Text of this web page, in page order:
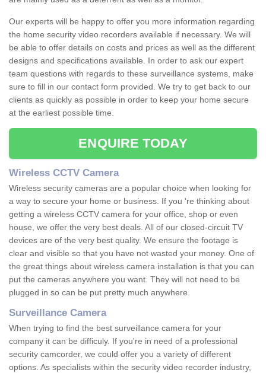
Our experts will be happy to offer you more information regarding
the home security video recorders available if necessary. We will
be able to offer details on costs and prices as well as the different
designs and specifications available. In order to ask our expert
team questions with regards to these surveillance systems, make
sure to fill in our contact form provided. We try to get back to our
clients as quickly as possible in order to keep your home secure
at the earliest possible time.
ENQUIRE TODAY
Wireless CCTV Camera
Wireless security cameras are a popular choice when looking for
a way to secure your home or business. If you 're thinking about
getting a wireless CCTV camera for your office, shop or even
house, we offer the very best deals. All of our closed-circuit TV
devices are of the very best quality. We ensure the footage is
clear and visible so that you have not wasted your money. One of
the great things about wireless camera installation is that you can
put the cameras anywhere you want. They will not need to be
plugged in so can be put pretty much anywhere.
Surveillance Camera
When trying to find the best surveillance camera for your
company it can be difficuly. If you're in need of a professional
security camcorder, we could offer you a variety of different
options. As specialists within the security video recorder industry,